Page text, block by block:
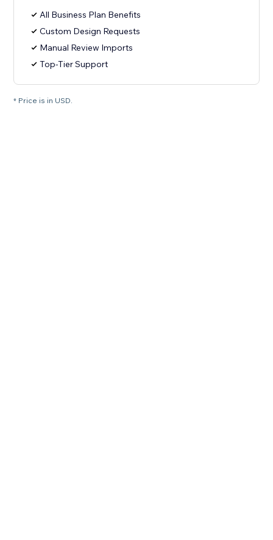
All Business Plan Benefits
Custom Design Requests
Manual Review Imports
Top-Tier Support
* Price is in USD.